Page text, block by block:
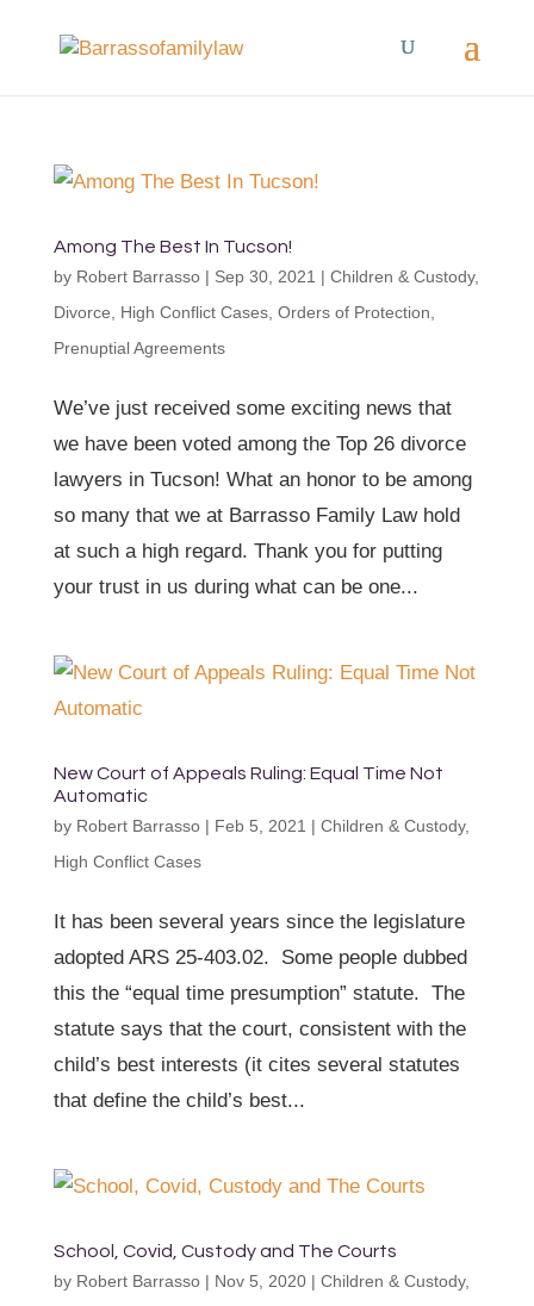
Among The Best In Tucson!
by Robert Barrasso| Sep 30, 2021 | Children & Custody,
Divorce
High Conflict Cases, Orders of Protection
Prenuptial Agreements
We’ve just received some exciting news that
we have been voted among the Top 26 divorce
lawyers in Tucson! What an honor to be among
so many that we at Barrasso Family Law hold
at such a high regard. Thank you for putting
your trust in us during what can be one...
New Court of Appeals Ruling: Equal Time Not
Automatic
by Robert Barrasso| Feb 5, 2021 | Children & Custody,
High Conflict Cases
It has been several years since the legislature
adopted ARS 25-403.02. Some people dubbed
this the “equal time presumption” statute. The
statute says that the court, consistent with the
child’s best interests (it cites several statutes
that define the child’s best...
School, Covid, Custody and The Courts
by Robert Barrasso| Nov 5, 2020| Children & Custody,